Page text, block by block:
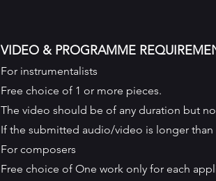
VIDEO & PROGRAMME
For instrumentalists
Free choice of 1 or more pieces.
The video should be of any duration but
If the submitted audio/video is longer
For composers
Free choice of One work only for each